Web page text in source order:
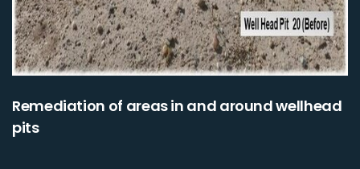
Remediation of areas in and around wellhead
pits